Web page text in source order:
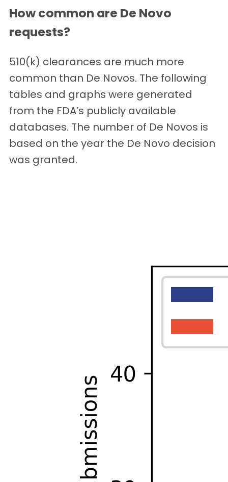
How common are De Novo
requests?
510(k) clearances are much more
common than De Novos. The following
tables and graphs were generated
from the FDA’s publicly available
databases. The number of De Novos is
based on the year the De Novo decision
was granted.